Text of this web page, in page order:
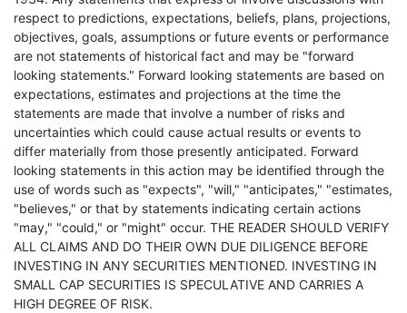
respect to predictions, expectations, beliefs, plans, projections,
objectives, goals, assumptions or future events or performance
are not statements of historical fact and may be "forward
looking statements." Forward looking statements are based on
expectations, estimates and projections at the time the
statements are made that involve a number of risks and
uncertainties which could cause actual results or events to
differ materially from those presently anticipated. Forward
looking statements in this action may be identified through the
use of words such as "expects", "will," "anticipates," "estimates,
"believes," or that by statements indicating certain actions
"may," "could," or "might" occur. THE READER SHOULD VERIFY
ALL CLAIMS AND DO THEIR OWN DUE DILIGENCE BEFORE
INVESTING IN ANY SECURITIES MENTIONED. INVESTING IN
SMALL CAP SECURITIES IS SPECULATIVE AND CARRIES A
HIGH DEGREE OF RISK.